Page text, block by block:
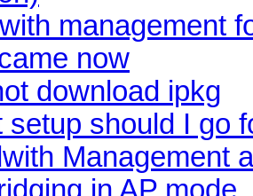
management
now
download ipkg
setup should I go
Management
in AP mode